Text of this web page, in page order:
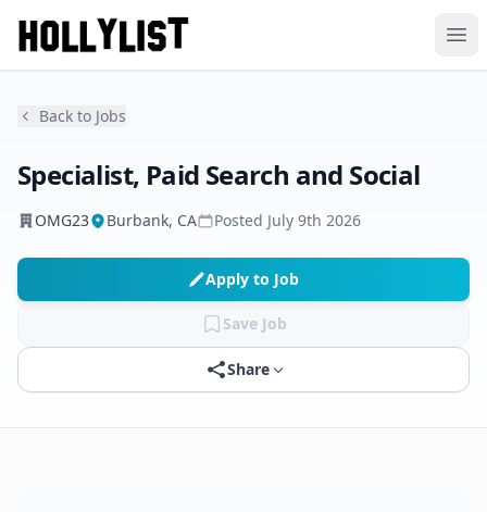
Back to Jobs
Specialist, Paid Search and Social
OMG23 Burbank, CA Posted July 9th 2026
Apply to Job
Save Job
Share